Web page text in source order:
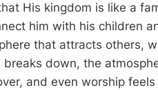
His kingdom is like a
him with his children
that attracts others,
breaks down, the
and even worship feels